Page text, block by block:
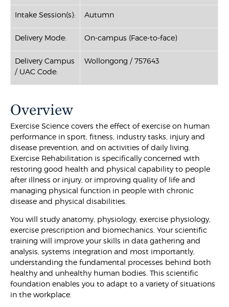
Intake Session(s): Autumn
Delivery Mode: On-campus (Face-to-face)
Delivery Campus
/ UAC Code:
Wollongong / 757643
Overview
Exercise Science covers the effect of exercise on human
performance in sport, fitness, industry tasks, injury and
disease prevention, and on activities of daily living.
Exercise Rehabilitation is specifically concerned with
restoring good health and physical capability to people
after illness or injury, or improving quality of life and
managing physical function in people with chronic
disease and physical disabilities.
You will study anatomy, physiology, exercise physiology,
exercise prescription and biomechanics. Your scientific
training will improve your skills in data gathering and
analysis, systems integration and most importantly,
understanding the fundamental processes behind both
healthy and unhealthy human bodies. This scientific
foundation enables you to adapt to a variety of situations
in the workplace.